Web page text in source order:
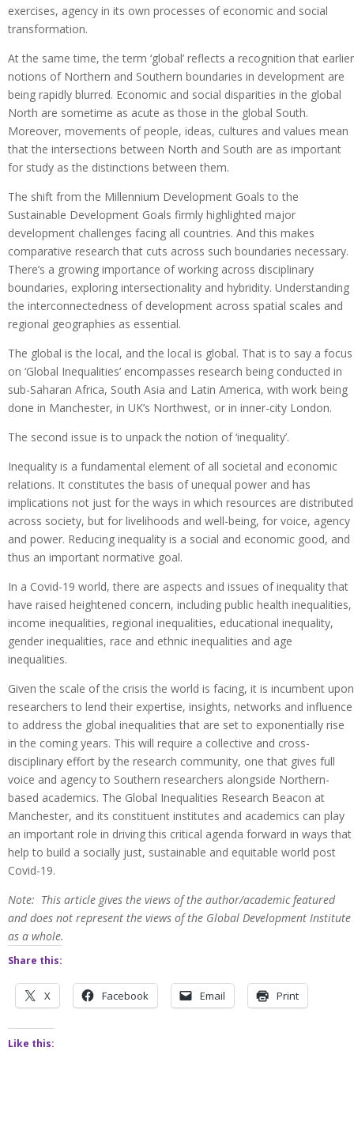
exercises, agency in its own processes of economic and social
transformation.
At the same time, the term ‘global’ reflects a recognition that earlier
notions of Northern and Southern boundaries in development are
being rapidly blurred. Economic and social disparities in the global
North are sometime as acute as those in the global South.
Moreover, movements of people, ideas, cultures and values mean
that the intersections between North and South are as important
for study as the distinctions between them.
The shift from the Millennium Development Goals to the
Sustainable Development Goals firmly highlighted major
development challenges facing all countries. And this makes
comparative research that cuts across such boundaries necessary.
There’s a growing importance of working across disciplinary
boundaries, exploring intersectionality and hybridity. Understanding
the interconnectedness of development across spatial scales and
regional geographies as essential.
The global is the local, and the local is global. That is to say a focus
on ‘Global Inequalities’ encompasses research being conducted in
sub-Saharan Africa, South Asia and Latin America, with work being
done in Manchester, in UK’s Northwest, or in inner-city London.
The second issue is to unpack the notion of ‘inequality’.
Inequality is a fundamental element of all societal and economic
relations. It constitutes the basis of unequal power and has
implications not just for the ways in which resources are distributed
across society, but for livelihoods and well-being, for voice, agency
and power. Reducing inequality is a social and economic good, and
thus an important normative goal.
In a Covid-19 world, there are aspects and issues of inequality that
have raised heightened concern, including public health inequalities,
income inequalities, regional inequalities, educational inequality,
gender inequalities, race and ethnic inequalities and age
inequalities.
Given the scale of the crisis the world is facing, it is incumbent upon
researchers to lend their expertise, insights, networks and influence
to address the global inequalities that are set to exponentially rise
in the coming years. This will require a collective and cross-
disciplinary effort by the research community, one that gives full
voice and agency to Southern researchers alongside Northern-
based academics. The Global Inequalities Research Beacon at
Manchester, and its constituent institutes and academics can play
an important role in driving this critical agenda forward in ways that
help to build a socially just, sustainable and equitable world post
Covid-19.
Note: This article gives the views of the author/academic featured
and does not represent the views of the Global Development Institute
as a whole.
Share this:
X Facebook Email Print
Like this: